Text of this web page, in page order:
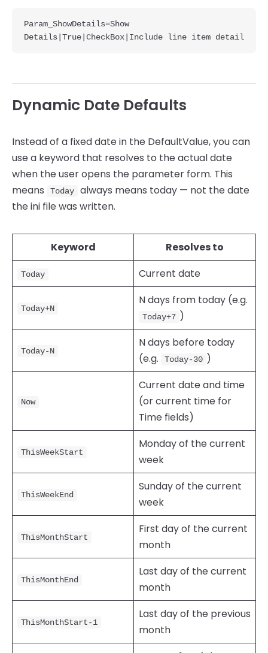
Param_ShowDetails=Show
Details|True|CheckBox|Include line item detail
Dynamic Date Defaults
Instead of a fixed date in the DefaultValue, you can
use a keyword that resolves to the actual date
when the user opens the parameter form. This
means
Today
always means today — not the date
the ini file was written.
Keyword Resolves to
Today Current date
Today+N
N days from today (e.g.
Today+7 )
Today-N
N days before today
(e.g.
Today-30 )
Now
Current date and time
(or current time for
Time fields)
ThisWeekStart
Monday of the current
week
ThisWeekEnd
Sunday of the current
week
ThisMonthStart
First day of the current
month
ThisMonthEnd
Last day of the current
month
ThisMonthStart-1
Last day of the previous
month